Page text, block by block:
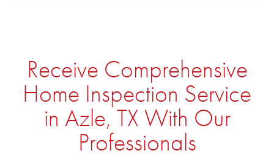
Receive Comprehensive
Home Inspection Service
in Azle, TX With Our
Professionals